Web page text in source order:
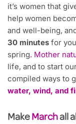
it’s women that
help women
and well-being,
30 minutes for
spring. Mother
life, and to start
compiled ways to
water, wind, and
Make Marchall